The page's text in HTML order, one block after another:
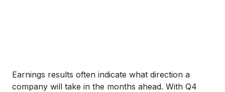
Earnings results often indicate what direction a
company will take in the months ahead. With Q4